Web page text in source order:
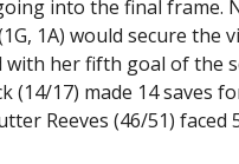
into the final frame.
1A) would secure the
with her fifth goal of the
(14/17) made 14 saves
Reeves (46/51) faced